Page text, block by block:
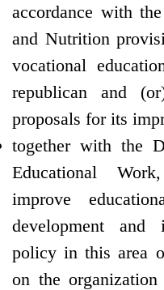
accordance with
and Nutrition
vocational
republican and
proposals for its
together with the
Educational
improve
development and
policy in this area
on the